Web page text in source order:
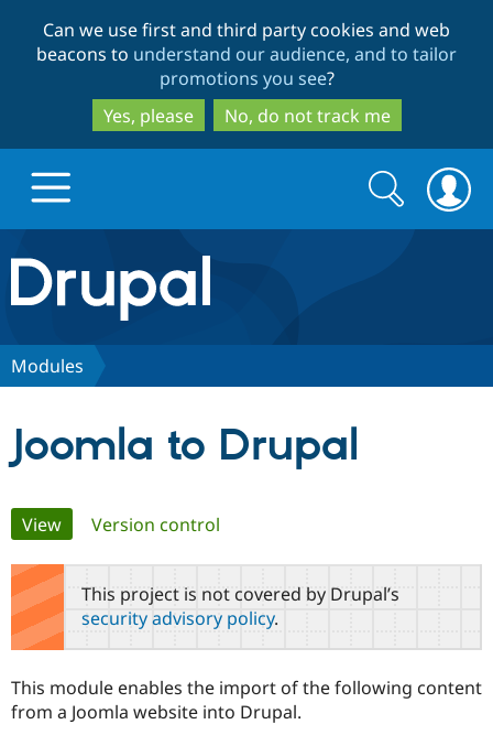
to
main
content
to
search
Can we use first and third party cookies and web
beacons to understand our audience, and to tailor
promotions you see?
Yes, please
No, do not track me
Drupal.org home
Discover Drupal
Drupal AI
Drupal for
Local
Find a
Become a
Community
Community
Support Drupal
The Drupal
Get Started
Search
form
Search
Modules
Joomla to Drupal
Primary
tabs
View(active tab)
Version control
This project is not covered by Drupal’s
security advisory policy.
This module enables the import of the following content
from a Joomla website into Drupal.